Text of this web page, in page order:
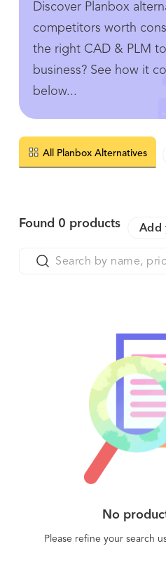
Discover Planbox
competitors worth
the right CAD & PLM
business? See how it
below...
All Planbox Alternatives
Found 0 products Add
No
Please refine your search